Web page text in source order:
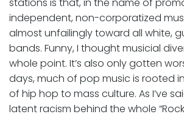
independent, non-corporatized
almost unfailingly toward all white,
bands. Funny, I thought musicial
whole point. It’s also only gotten
days, much of pop music is rooted
of hip hop to mass culture. As I’ve
latent racism behind the whole “Rock